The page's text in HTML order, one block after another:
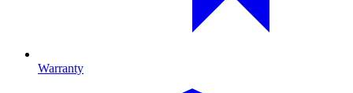
Warranty